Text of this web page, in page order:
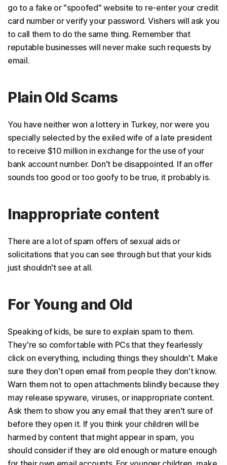
go to a fake or "spoofed" website to re-enter your credit
card number or verify your password. Vishers will ask you
to call them to do the same thing. Remember that
reputable businesses will never make such requests by
email.
Plain Old Scams
You have neither won a lottery in Turkey, nor were you
specially selected by the exiled wife of a late president
to receive $10 million in exchange for the use of your
bank account number. Don't be disappointed. If an offer
sounds too good or too goofy to be true, it probably is.
Inappropriate content
There are a lot of spam offers of sexual aids or
solicitations that you can see through but that your kids
just shouldn't see at all.
For Young and Old
Speaking of kids, be sure to explain spam to them.
They're so comfortable with PCs that they fearlessly
click on everything, including things they shouldn't. Make
sure they don't open email from people they don't know.
Warn them not to open attachments blindly because they
may release spyware, viruses, or inappropriate content.
Ask them to show you any email that they aren't sure of
before they open it. If you think your children will be
harmed by content that might appear in spam, you
should consider if they are old enough or mature enough